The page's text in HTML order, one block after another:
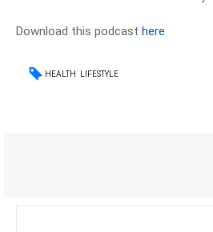
Download this podcasthere
HEALTH LIFESTYLE